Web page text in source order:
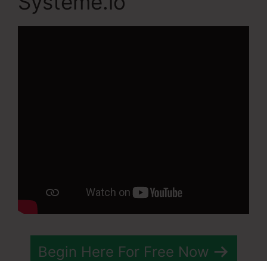
Begin Here For Free Now